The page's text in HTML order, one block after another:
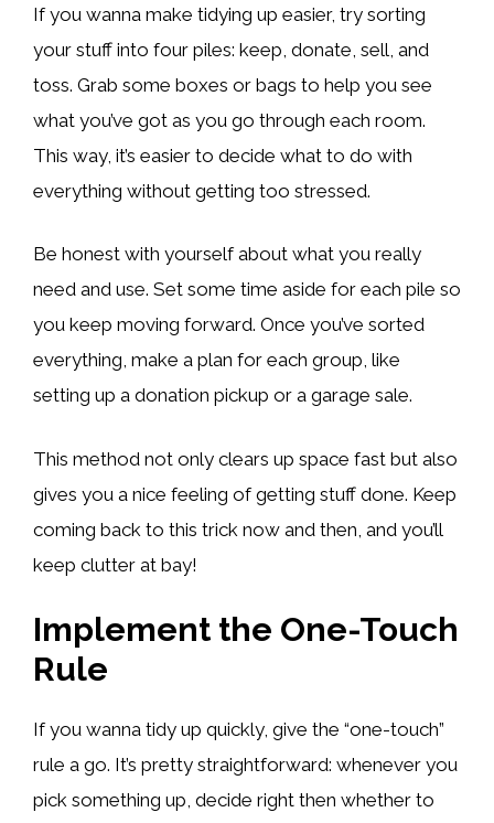
If you wanna make tidying up easier, try sorting
your stuff into four piles: keep, donate, sell, and
toss. Grab some boxes or bags to help you see
what you’ve got as you go through each room.
This way, it’s easier to decide what to do with
everything without getting too stressed.
Be honest with yourself about what you really
need and use. Set some time aside for each pile so
you keep moving forward. Once you’ve sorted
everything, make a plan for each group, like
setting up a donation pickup or a garage sale.
This method not only clears up space fast but also
gives you a nice feeling of getting stuff done. Keep
coming back to this trick now and then, and you’ll
keep clutter at bay!
Implement the One-Touch
Rule
If you wanna tidy up quickly, give the “one-touch”
rule a go. It’s pretty straightforward: whenever you
pick something up, decide right then whether to